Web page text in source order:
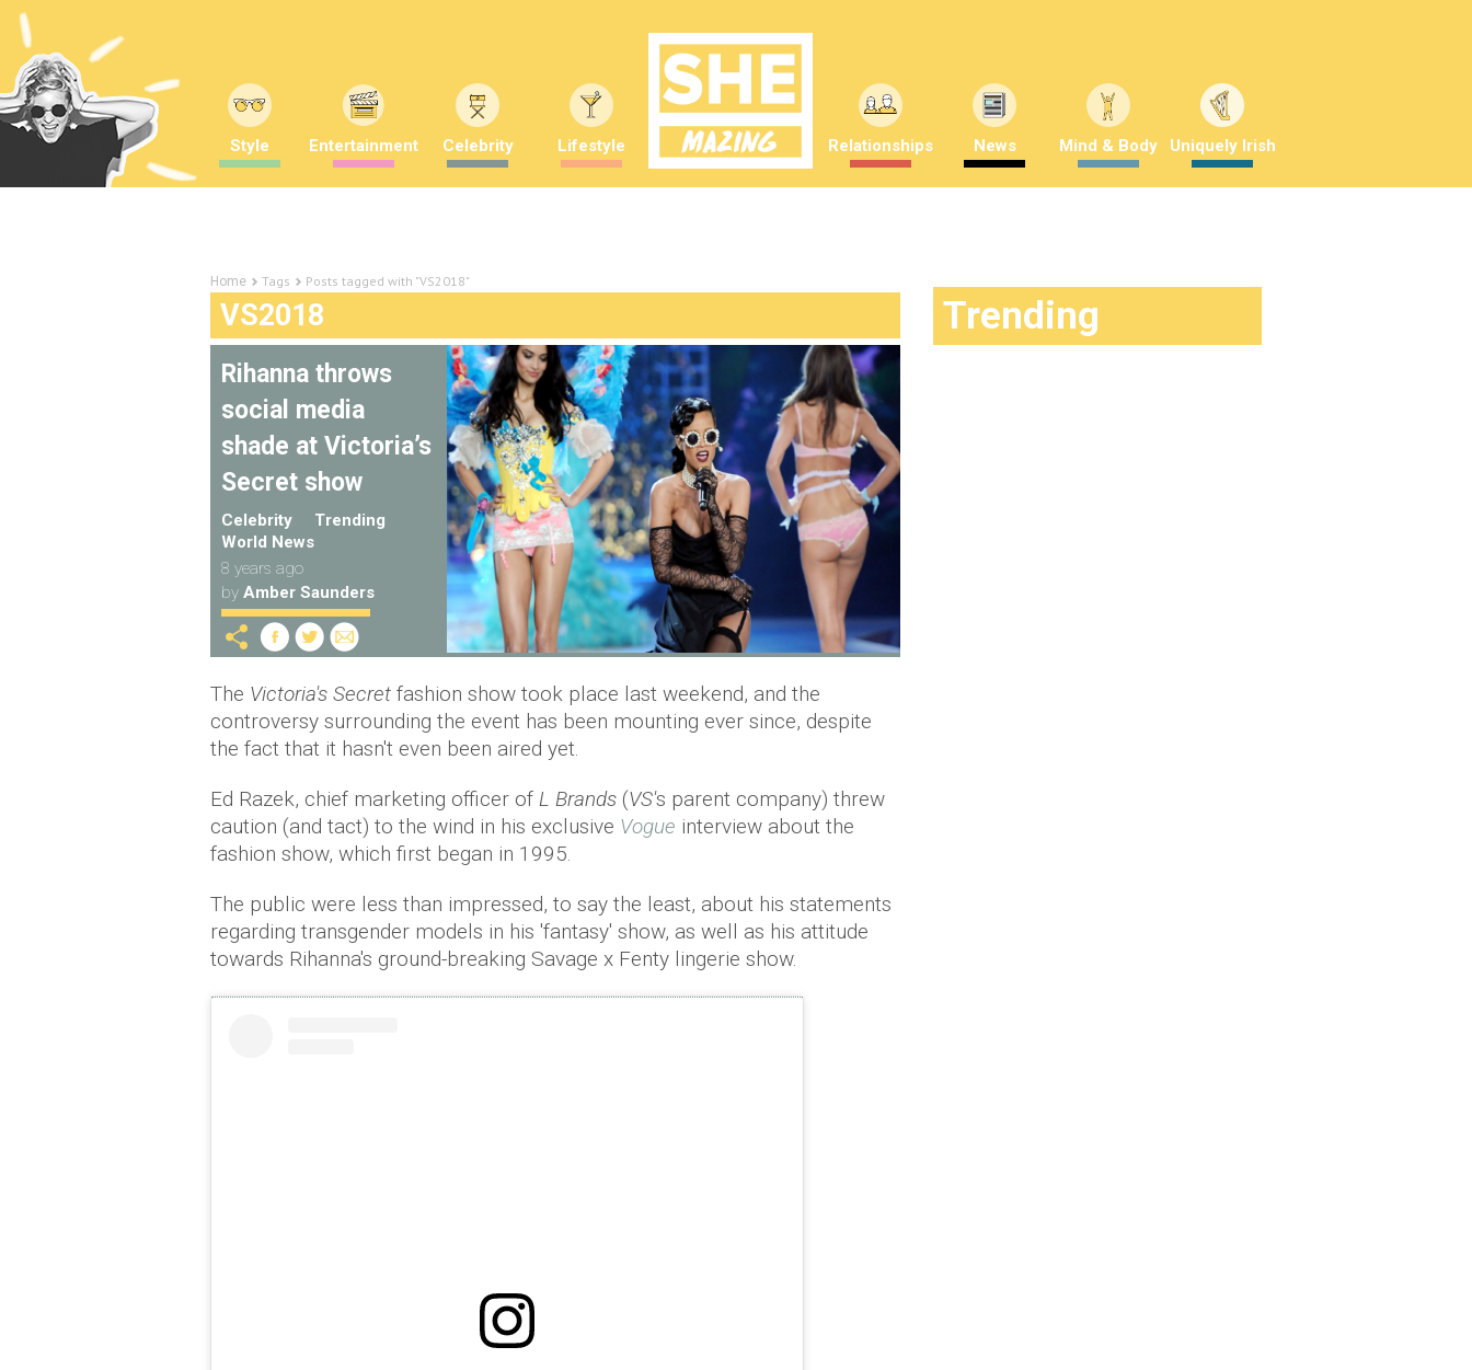
Style Entertainment Celebrity Lifestyle Relationships News Mind & Body Uniquely Irish
Home Tags Posts tagged with "VS2018"
VS2018
Rihanna throws
social media
shade at Victoria’s
Secret show
Celebrity
Trending
World News
8 years ago
by Amber Saunders
The Victoria's Secret fashion show took place last weekend, and the
controversy surrounding the event has been mounting ever since, despite
the fact that it hasn't even been aired yet.
Ed Razek, chief marketing officer of L Brands (VS's parent company) threw
caution (and tact) to the wind in his exclusive Vogue interview about the
fashion show, which first began in 1995.
The public were less than impressed, to say the least, about his statements
regarding transgender models in his 'fantasy' show, as well as his attitude
towards Rihanna's ground-breaking Savage x Fenty lingerie show.
Trending